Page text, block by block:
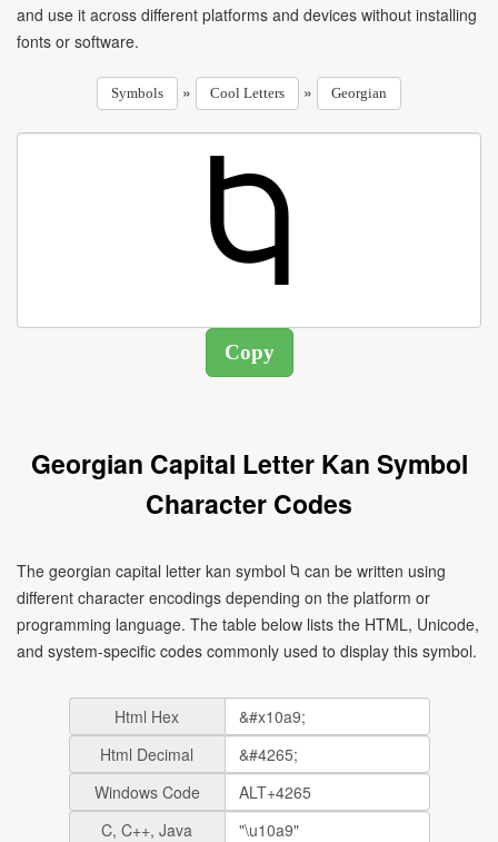
and use it across different platforms and devices without installing
fonts or software.
Symbols » Cool Letters » Georgian
Georgian Capital Letter Kan Symbol
Character Codes
The georgian capital letter kan symbol Ⴉ can be written using
different character encodings depending on the platform or
programming language. The table below lists the HTML, Unicode,
and system-specific codes commonly used to display this symbol.
Html Hex
Html Decimal
Windows Code
C, C++, Java